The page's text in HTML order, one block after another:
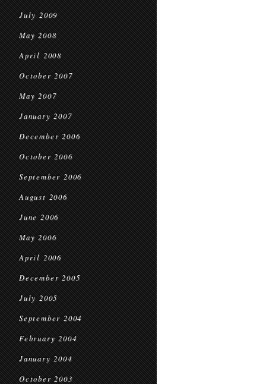
July 2009
May 2008
April 2008
October 2007
May 2007
January 2007
December 2006
October 2006
September 2006
August 2006
June 2006
May 2006
April 2006
December 2005
July 2005
September 2004
February 2004
January 2004
October 2003